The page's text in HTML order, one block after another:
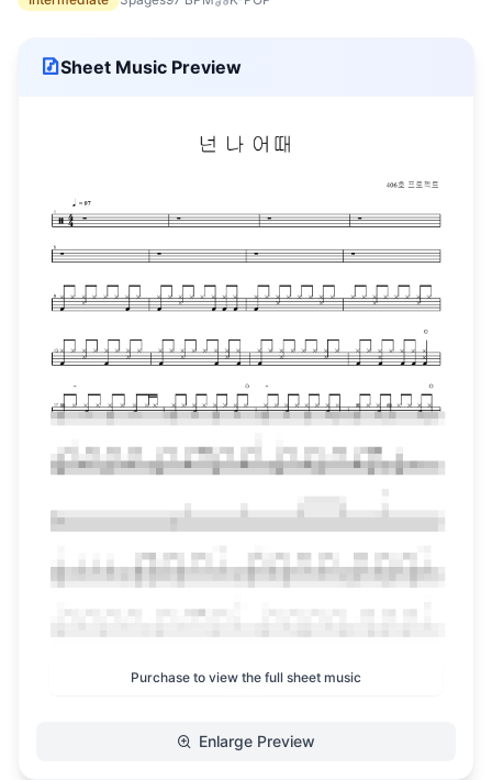
Sheet Music Preview
Purchase to view the full sheet music
Enlarge Preview